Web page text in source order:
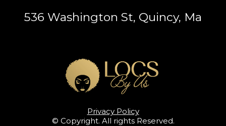
536 Washington St, Quincy, Ma
Privacy Policy
© Copyright. All rights Reserved.